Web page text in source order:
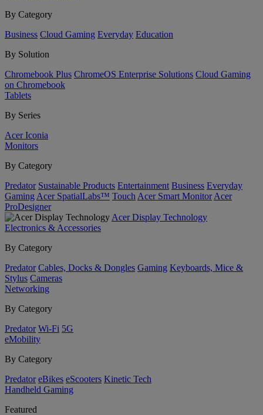
By Category
Business Cloud Gaming Everyday Education
By Solution
Chromebook Plus ChromeOS Enterprise Solutions Cloud Gaming
on Chromebook
Tablets
By Series
Acer Iconia
Monitors
By Category
Predator Sustainable Products Entertainment Business Everyday
Gaming Acer SpatialLabs™ Touch Acer Smart Monitor Acer
ProDesigner
Acer Display Technology
Electronics & Accessories
By Category
Predator Cables, Docks & Dongles Gaming Keyboards, Mice &
Stylus Cameras
Networking
By Category
Predator Wi-Fi 5G
eMobility
By Category
Predator eBikes eScooters Kinetic Tech
Handheld Gaming
Featured